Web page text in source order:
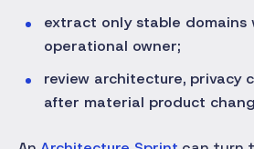
extract only stable domains
operational owner;
review architecture, privacy
after material product